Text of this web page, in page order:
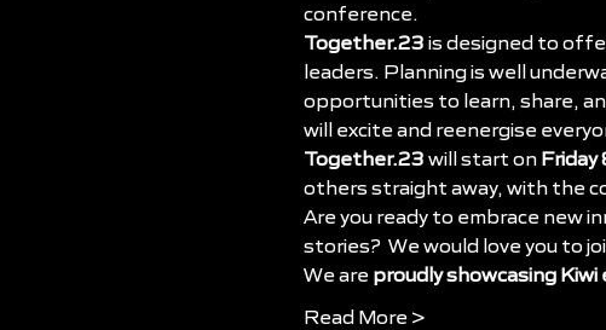
conference.
Together.23 is designed to
leaders. Planning is well
opportunities to learn, share,
will excite and reenergise
Together.23 will start on Friday
others straight away, with the
Are you ready to embrace new
stories?  We would love you to
We are proudly showcasing
Read More >